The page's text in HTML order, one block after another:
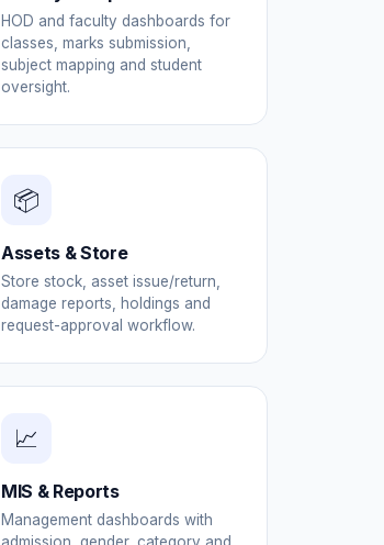
HOD and faculty dashboards for
classes, marks submission,
subject mapping and student
oversight.
📦
Assets & Store
Store stock, asset issue/return,
damage reports, holdings and
request-approval workflow.
📈
MIS & Reports
Management dashboards with